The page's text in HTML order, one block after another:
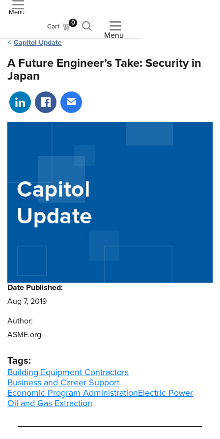
Menu
Cart 0
Menu
Capitol Update
A Future Engineer’s Take: Security in
Japan
Share on LinkedIn
Share on Facebook
Share via email
Date Published:
Aug 7, 2019
Author:
ASME.org
Tags:
Building Equipment Contractors
Business and Career Support
Economic Program AdministrationElectric Power
Oil and Gas Extraction